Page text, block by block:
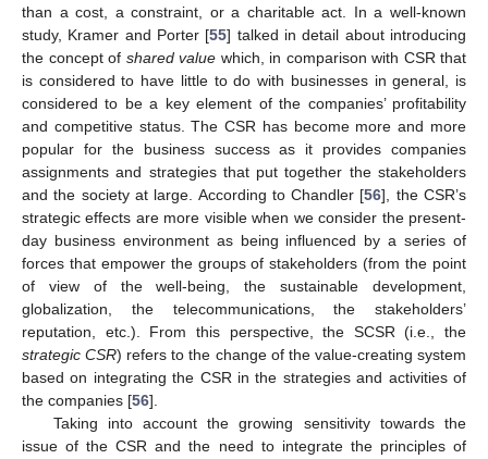
than a cost, a constraint, or a charitable act. In a well-known
study, Kramer and Porter [55] talked in detail about introducing
the concept of shared value which, in comparison with CSR that
is considered to have little to do with businesses in general, is
considered to be a key element of the companies’ profitability
and competitive status. The CSR has become more and more
popular for the business success as it provides companies
assignments and strategies that put together the stakeholders
and the society at large. According to Chandler [56], the CSR’s
strategic effects are more visible when we consider the present-
day business environment as being influenced by a series of
forces that empower the groups of stakeholders (from the point
of view of the well-being, the sustainable development,
globalization, the telecommunications, the stakeholders’
reputation, etc.). From this perspective, the SCSR (i.e., the
strategic CSR) refers to the change of the value-creating system
based on integrating the CSR in the strategies and activities of
the companies [56].
Taking into account the growing sensitivity towards the
issue of the CSR and the need to integrate the principles of